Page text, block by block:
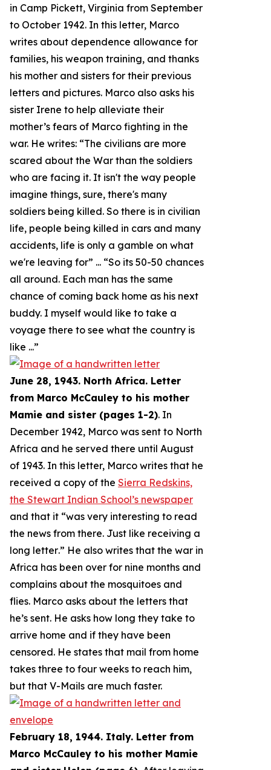
in Camp Pickett, Virginia from September
to October 1942. In this letter, Marco
writes about dependence allowance for
families, his weapon training, and thanks
his mother and sisters for their previous
letters and pictures. Marco also asks his
sister Irene to help alleviate their
mother’s fears of Marco fighting in the
war. He writes: “The civilians are more
scared about the War than the soldiers
who are facing it. It isn't the way people
imagine things, sure, there's many
soldiers being killed. So there is in civilian
life, people being killed in cars and many
accidents, life is only a gamble on what
we're leaving for” ... “So its 50-50 chances
all around. Each man has the same
chance of coming back home as his next
buddy. I myself would like to take a
voyage there to see what the country is
like ...”
June 28, 1943. North Africa. Letter
from Marco McCauley to his mother
Mamie and sister (pages 1-2). In
December 1942, Marco was sent to North
Africa and he served there until August
of 1943. In this letter, Marco writes that he
received a copy of the Sierra Redskins,
the Stewart Indian School’s newspaper
and that it “was very interesting to read
the news from there. Just like receiving a
long letter.” He also writes that the war in
Africa has been over for nine months and
complains about the mosquitoes and
flies. Marco asks about the letters that
he’s sent. He asks how long they take to
arrive home and if they have been
censored. He states that mail from home
takes three to four weeks to reach him,
but that V-Mails are much faster.
February 18, 1944. Italy. Letter from
Marco McCauley to his mother Mamie